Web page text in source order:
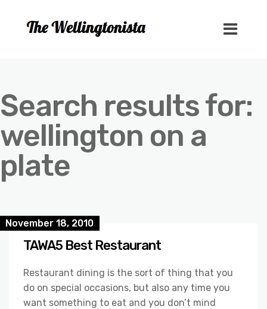
Search results for:
wellington on a
plate
November 18, 2010
TAWA5 Best Restaurant
Restaurant dining is the sort of thing that you
do on special occasions, but also any time you
want something to eat and you don’t mind